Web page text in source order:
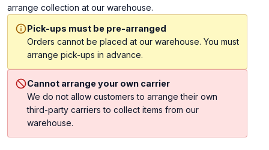
arrange collection at our warehouse.
Pick-ups must be pre-arranged
Orders cannot be placed at our warehouse. You must
arrange pick-ups in advance.
Cannot arrange your own carrier
We do not allow customers to arrange their own
third-party carriers to collect items from our
warehouse.